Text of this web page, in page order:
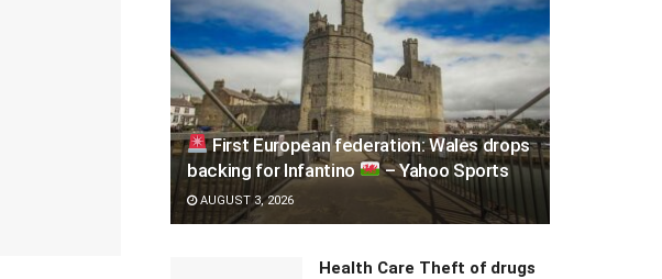
First European federation: Wales drops
backing for Infantino
– Yahoo Sports
AUGUST 3, 2026
Health Care Theft of drugs